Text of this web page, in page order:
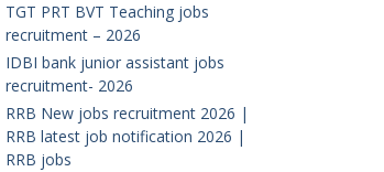
TGT PRT BVT Teaching jobs
recruitment – 2026
IDBI bank junior assistant jobs
recruitment- 2026
RRB New jobs recruitment 2026 |
RRB latest job notification 2026 |
RRB jobs